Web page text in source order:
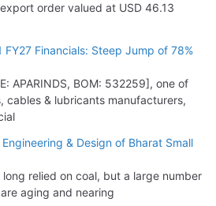
order valued at USD 46.13
FY27 Financials: Steep Jump of 78%
APARINDS, BOM: 532259], one of
cables & lubricants manufacturers,
& Design of Bharat Small
long relied on coal, but a large number
aging and nearing